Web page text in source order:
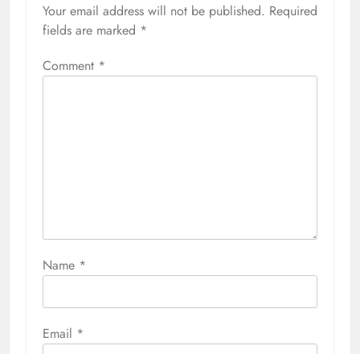
Your email address will not be published. Required
fields are marked *
Comment *
Name *
Email *